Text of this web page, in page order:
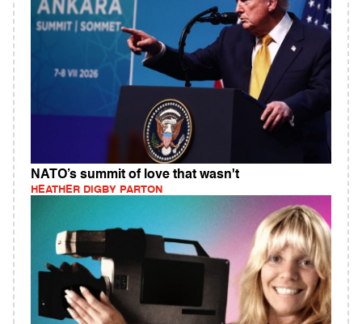
NATO’s summit of love that wasn't
HEATHER DIGBY PARTON